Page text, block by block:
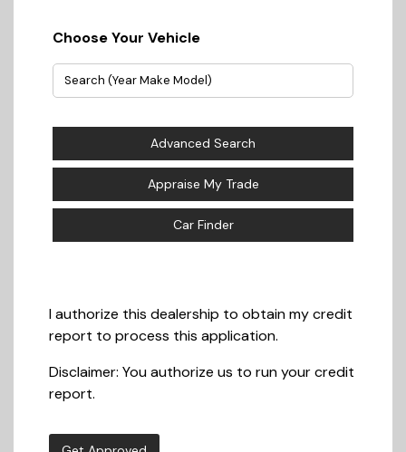
Choose Your Vehicle
Advanced Search
Appraise My Trade
Car Finder
I authorize this dealership to obtain my credit
report to process this application.
Disclaimer: You authorize us to run your credit
report.